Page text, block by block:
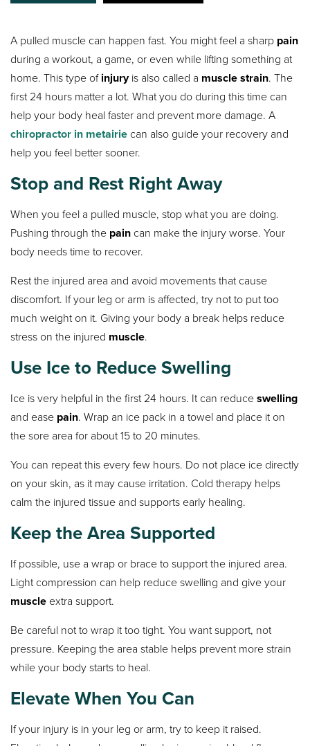
A pulled muscle can happen fast. You might feel a sharp pain
during a workout, a game, or even while lifting something at
home. This type ofinjuryis also called a muscle strain. The
first 24 hours matter a lot. What you do during this time can
help your body heal faster and prevent more damage. A
chiropractor in metairie can also guide your recovery and
help you feel better sooner.
Stop and Rest Right Away
When you feel a pulled muscle, stop what you are doing.
Pushing through the pain can make the injury worse. Your
body needs time to recover.
Rest the injured area and avoid movements that cause
discomfort. If your leg or arm is affected, try not to put too
much weight on it. Giving your body a break helps reduce
stress on the injured muscle.
Use Ice to Reduce Swelling
Ice is very helpful in the first 24 hours. It can reduceswelling
and ease pain. Wrap an ice pack in a towel and place it on
the sore area for about 15 to 20 minutes.
You can repeat this every few hours. Do not place ice directly
on your skin, as it may cause irritation. Cold therapy helps
calm the injured tissue and supports early healing.
Keep the Area Supported
If possible, use a wrap or brace to support the injured area.
Light compression can help reduce swelling and give your
muscleextra support.
Be careful not to wrap it too tight. You want support, not
pressure. Keeping the area stable helps prevent more strain
while your body starts to heal.
Elevate When You Can
If your injury is in your leg or arm, try to keep it raised.